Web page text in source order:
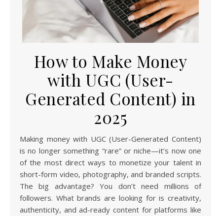
How to Make Money
with UGC (User-
Generated Content) in
2025
Making money with UGC (User-Generated Content)
is no longer something “rare” or niche—it’s now one
of the most direct ways to monetize your talent in
short-form video, photography, and branded scripts.
The big advantage? You don’t need millions of
followers. What brands are looking for is creativity,
authenticity, and ad-ready content for platforms like